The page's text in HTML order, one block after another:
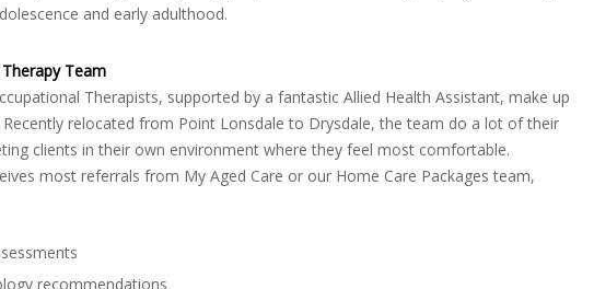
and early adulthood.
Team
Therapists, supported by a fantastic Allied Health Assistant, make up
relocated from Point Lonsdale to Drysdale, the team do a lot of their
clients in their own environment where they feel most comfortable.
most referrals from My Aged Care or our Home Care Packages team,
recommendations